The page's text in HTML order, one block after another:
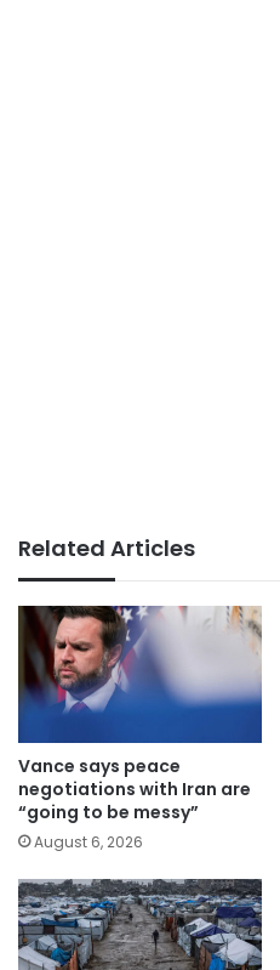
Related Articles
Vance says peace
negotiations with Iran are
“going to be messy”
August 6, 2026